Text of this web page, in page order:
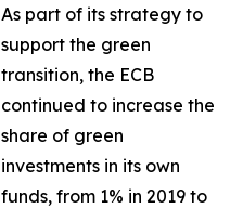
As part of its strategy to
support the green
transition, the ECB
continued to increase the
share of green
investments in its own
funds, from 1% in 2019 to